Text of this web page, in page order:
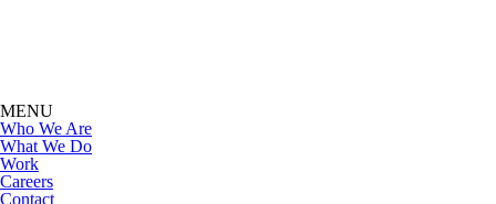
MENU
Who We Are
What We Do
Work
Careers
Contact